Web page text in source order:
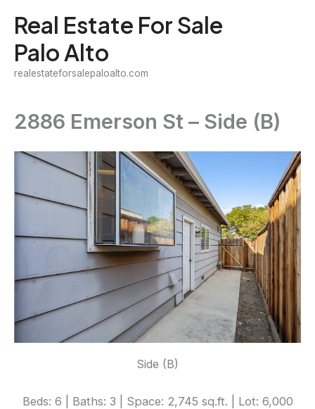
content
Real Estate For Sale
Palo Alto
realestateforsalepaloalto.com
2886 Emerson St – Side (B)
Side (B)
Beds: 6 | Baths: 3 | Space: 2,745 sq.ft. | Lot: 6,000